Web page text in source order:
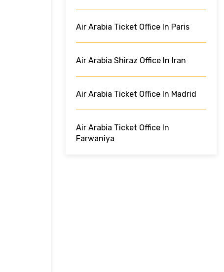
Air Arabia Ticket Office In Paris
Air Arabia Shiraz Office In Iran
Air Arabia Ticket Office In Madrid
Air Arabia Ticket Office In
Farwaniya